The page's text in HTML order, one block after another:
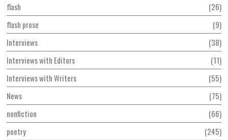
flash
26
flash prose
9
Interviews
38
Interviews with Editors
11
Interviews with Writers
55
News
75
nonfiction
66
poetry
245